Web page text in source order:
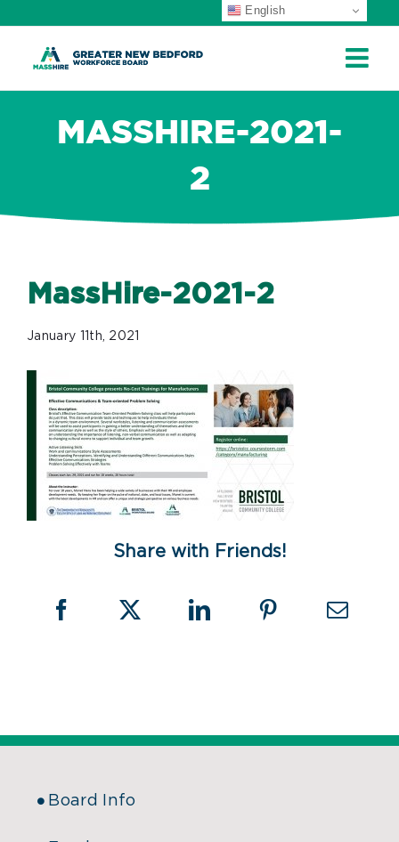
MASSHIRE-2021-
2
MassHire-2021-2
January 11th, 2021
Share with Friends!
Board Info
English